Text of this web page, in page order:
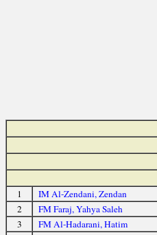
1 IM Al-Zendani, Zendan
2
FM Faraj, Yahya Saleh
3
FM Al-Hadarani, Hatim